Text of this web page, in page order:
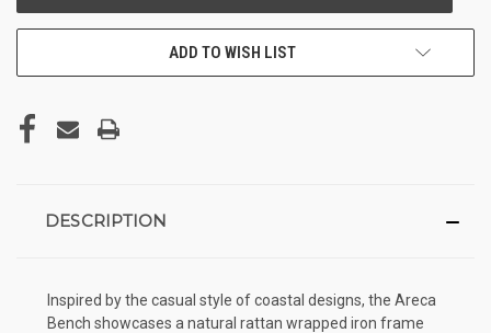
ADD TO WISH LIST
DESCRIPTION
Inspired by the casual style of coastal designs, the Areca
Bench showcases a natural rattan wrapped iron frame